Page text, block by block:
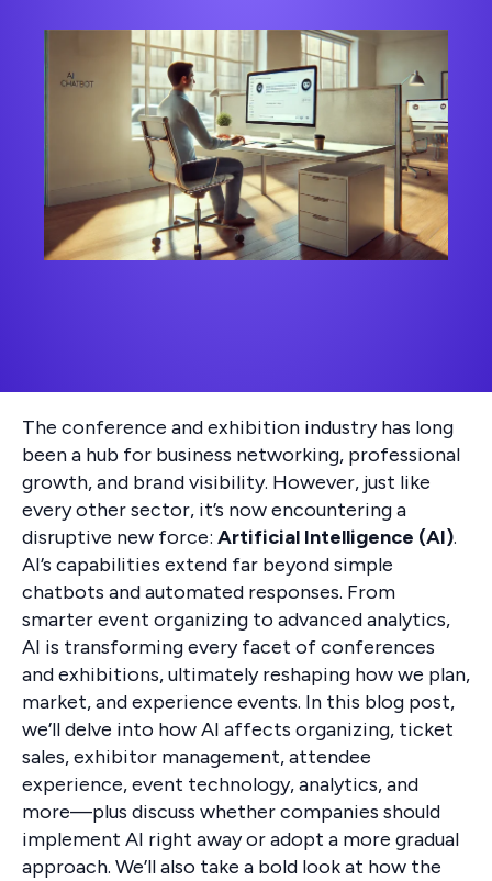
The conference and exhibition industry has long
been a hub for business networking, professional
growth, and brand visibility. However, just like
every other sector, it’s now encountering a
disruptive new force: Artificial Intelligence (AI).
AI’s capabilities extend far beyond simple
chatbots and automated responses. From
smarter event organizing to advanced analytics,
AI is transforming every facet of conferences
and exhibitions, ultimately reshaping how we plan,
market, and experience events. In this blog post,
we’ll delve into how AI affects organizing, ticket
sales, exhibitor management, attendee
experience, event technology, analytics, and
more—plus discuss whether companies should
implement AI right away or adopt a more gradual
approach. We’ll also take a bold look at how the